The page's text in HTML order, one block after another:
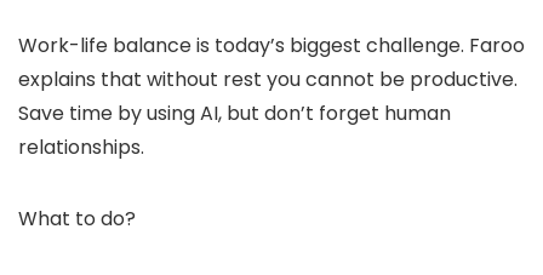
Work-life balance is today’s biggest challenge. Faroo
explains that without rest you cannot be productive.
Save time by using AI, but don’t forget human
relationships.
What to do?